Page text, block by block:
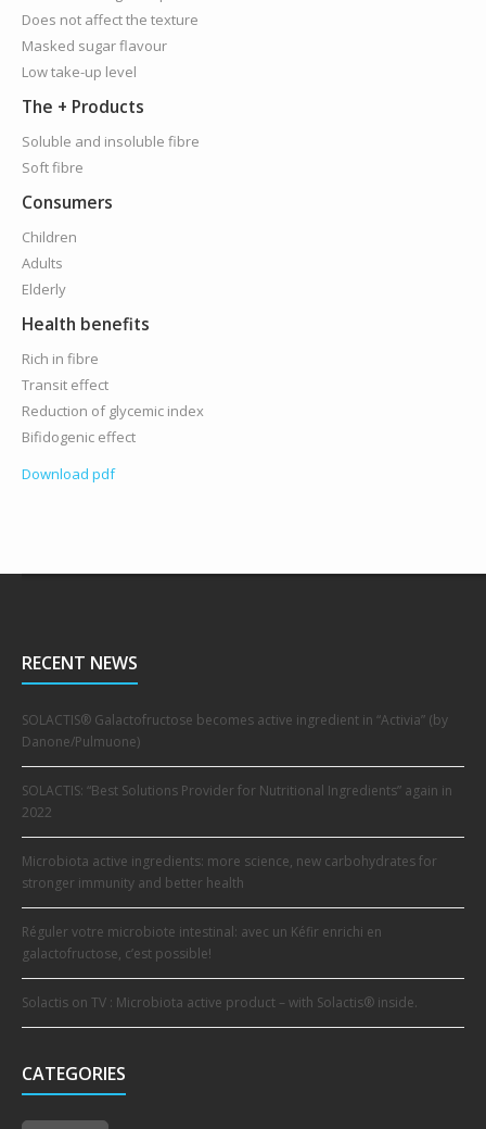
Does not affect the texture
Masked sugar flavour
Low take-up level
The + Products
Soluble and insoluble fibre
Soft fibre
Consumers
Children
Adults
Elderly
Health benefits
Rich in fibre
Transit effect
Reduction of glycemic index
Bifidogenic effect
Download pdf
RECENT NEWS
SOLACTIS® Galactofructose becomes active ingredient in “Activia” (by
Danone/Pulmuone)
SOLACTIS: “Best Solutions Provider for Nutritional Ingredients” again in
2022
Microbiota active ingredients: more science, new carbohydrates for
stronger immunity and better health
Réguler votre microbiote intestinal: avec un Kéfir enrichi en
galactofructose, c’est possible!
Solactis on TV : Microbiota active product – with Solactis® inside.
CATEGORIES